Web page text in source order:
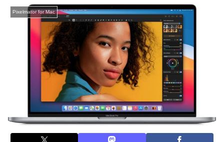
Pixelmator for Mac